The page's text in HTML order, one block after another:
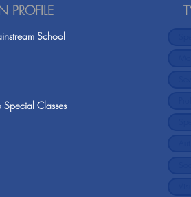
PROFILE
School
Special Classes